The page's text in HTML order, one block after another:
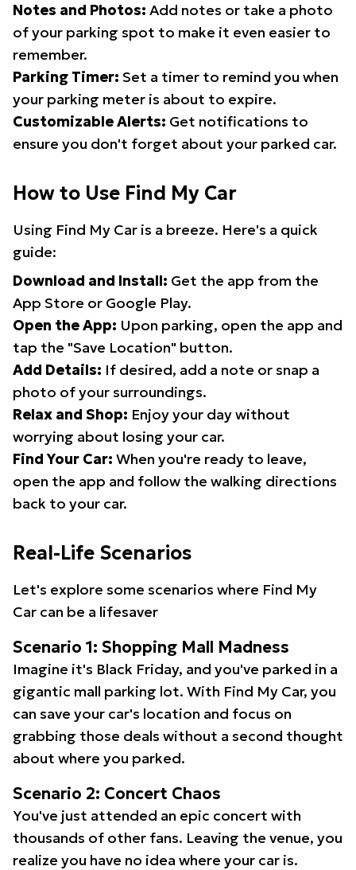
Notes and Photos: Add notes or take a photo
of your parking spot to make it even easier to
remember.
Parking Timer: Set a timer to remind you when
your parking meter is about to expire.
Customizable Alerts: Get notifications to
ensure you don't forget about your parked car.
How to Use Find My Car
Using Find My Car is a breeze. Here's a quick
guide:
Download and Install: Get the app from the
App Store or Google Play.
Open the App: Upon parking, open the app and
tap the "Save Location" button.
Add Details: If desired, add a note or snap a
photo of your surroundings.
Relax and Shop: Enjoy your day without
worrying about losing your car.
Find Your Car: When you're ready to leave,
open the app and follow the walking directions
back to your car.
Real-Life Scenarios
Let's explore some scenarios where Find My
Car can be a lifesaver
Scenario 1: Shopping Mall Madness
Imagine it's Black Friday, and you've parked in a
gigantic mall parking lot. With Find My Car, you
can save your car's location and focus on
grabbing those deals without a second thought
about where you parked.
Scenario 2: Concert Chaos
You've just attended an epic concert with
thousands of other fans. Leaving the venue, you
realize you have no idea where your car is.